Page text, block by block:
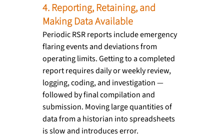
4. Reporting, Retaining, and
Making Data Available
Periodic RSR reports include emergency
flaring events and deviations from
operating limits. Getting to a completed
report requires daily or weekly review,
logging, coding, and investigation —
followed by final compilation and
submission. Moving large quantities of
data from a historian into spreadsheets
is slow and introduces error.